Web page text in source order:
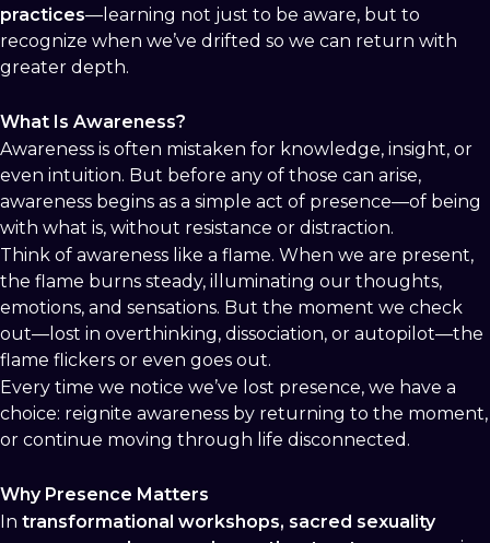
practices—learning not just to be aware, but to
recognize when we’ve drifted so we can return with
greater depth.
What Is Awareness?
Awareness is often mistaken for knowledge, insight, or
even intuition. But before any of those can arise,
awareness begins as a simple act of presence—of being
with what is, without resistance or distraction.
Think of awareness like a flame. When we are present,
the flame burns steady, illuminating our thoughts,
emotions, and sensations. But the moment we check
out—lost in overthinking, dissociation, or autopilot—the
flame flickers or even goes out.
Every time we notice we’ve lost presence, we have a
choice: reignite awareness by returning to the moment,
or continue moving through life disconnected.
Why Presence Matters
In transformational workshops, sacred sexuality